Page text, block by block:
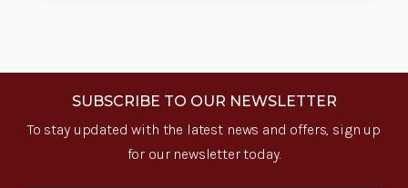
SUBSCRIBE TO OUR NEWSLETTER
To stay updated with the latest news and offers, sign up
for our newsletter today.